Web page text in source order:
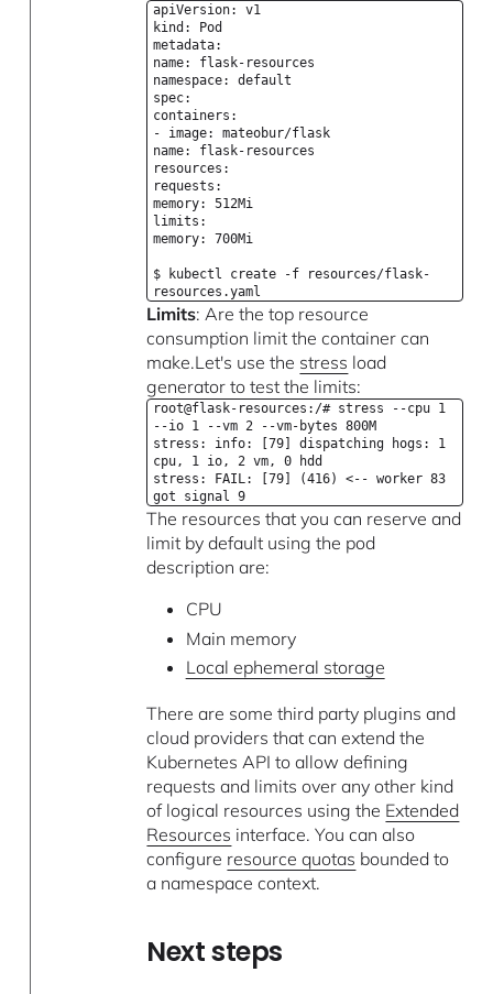
apiVersion: v1
kind: Pod
metadata:
name: flask-resources
namespace: default
spec:
containers:
- image: mateobur/flask
name: flask-resources
resources:
requests:
memory: 512Mi
limits:
memory: 700Mi
$ kubectl create -f resources/flask-
resources.yaml
Limits: Are the top resource
consumption limit the container can
make.Let's use the stress load
generator to test the limits:
root@flask-resources:/# stress --cpu 1
--io 1 --vm 2 --vm-bytes 800M
stress: info: [79] dispatching hogs: 1
cpu, 1 io, 2 vm, 0 hdd
stress: FAIL: [79] (416) <-- worker 83
got signal 9
The resources that you can reserve and
limit by default using the pod
description are:
CPU
Main memory
Local ephemeral storage
There are some third party plugins and
cloud providers that can extend the
Kubernetes API to allow defining
requests and limits over any other kind
of logical resources using the Extended
Resources interface. You can also
configure resource quotas bounded to
a namespace context.
Next steps